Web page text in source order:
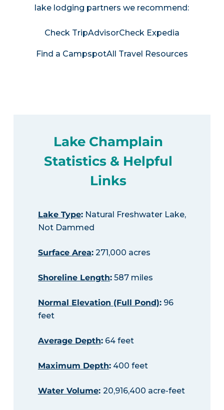
lake lodging partners we recommend:
Check TripAdvisorCheck Expedia
Find a CampspotAll Travel Resources
Lake Champlain
Statistics & Helpful
Links
Lake Type:Natural Freshwater Lake,
Not Dammed
Surface Area:271,000 acres
Shoreline Length:587 miles
Normal Elevation (Full Pond):96
feet
Average Depth:64 feet
Maximum Depth:400 feet
Water Volume: 20,916,400 acre-feet